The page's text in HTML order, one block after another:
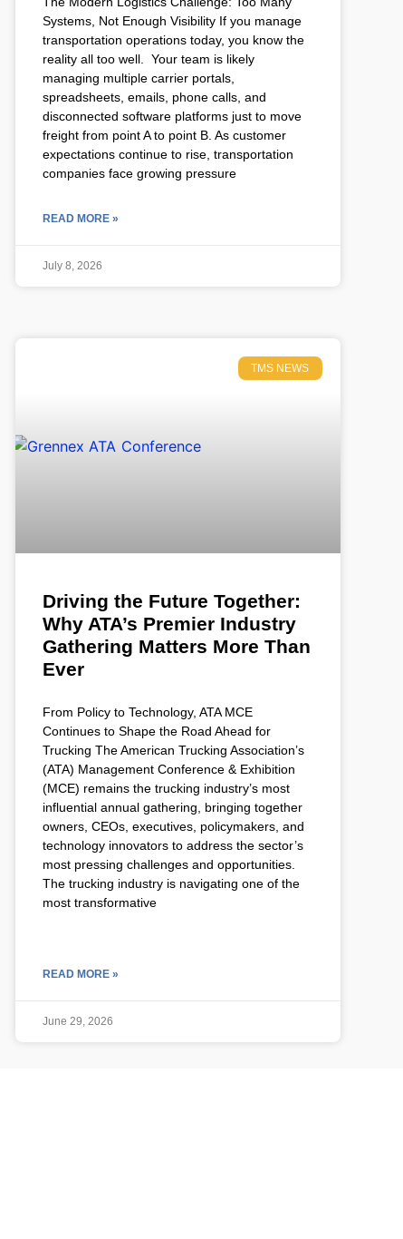
Systems, Not Enough Visibility If you manage
transportation operations today, you know the
reality all too well. Your team is likely
managing multiple carrier portals,
spreadsheets, emails, phone calls, and
disconnected software platforms just to move
freight from point A to point B. As customer
expectations continue to rise, transportation
companies face growing pressure
READ MORE »
July 8, 2026
TMS NEWS
Driving the Future Together:
Why ATA’s Premier Industry
Gathering Matters More Than
Ever
From Policy to Technology, ATA MCE
Continues to Shape the Road Ahead for
Trucking The American Trucking Association’s
(ATA) Management Conference & Exhibition
(MCE) remains the trucking industry’s most
influential annual gathering, bringing together
owners, CEOs, executives, policymakers, and
technology innovators to address the sector’s
most pressing challenges and opportunities.
The trucking industry is navigating one of the
most transformative
READ MORE »
June 29, 2026